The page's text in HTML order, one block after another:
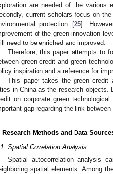
are needed of the various
current scholars focus on
protection [25].
of the green innovation
need to be enriched and improved.
Therefore, this paper attempts to
green credit and green
inspiration and a reference for
This paper takes the green credit
in China as the research objects.
on corporate green
gap regarding the link
Research Methods and Data
Spatial Correlation Analysis
Spatial autocorrelation analysis
spatial elements. Among